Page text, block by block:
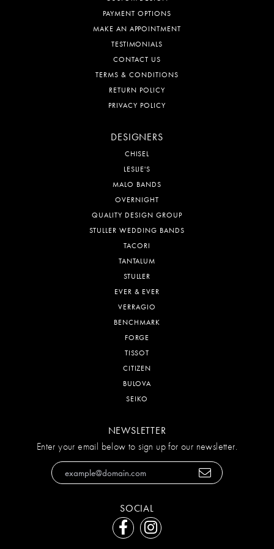
PAYMENT OPTIONS
MAKE AN APPOINTMENT
TESTIMONIALS
CONTACT US
TERMS & CONDITIONS
RETURN POLICY
PRIVACY POLICY
DESIGNERS
CHISEL
LESLIE'S
MALO BANDS
OVERNIGHT
QUALITY DESIGN GROUP
STULLER WEDDING BANDS
TACORI
TANTALUM
STULLER
EVER & EVER
VERRAGIO
BENCHMARK
FORGE
TISSOT
CITIZEN
BULOVA
SEIKO
NEWSLETTER
Enter your email below to sign up for our newsletter.
SOCIAL